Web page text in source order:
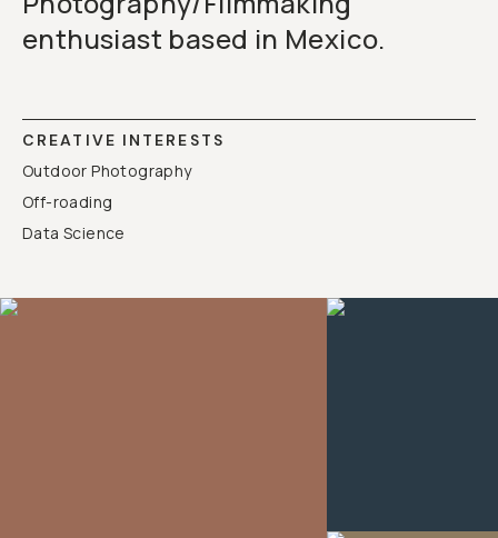
enthusiast based in Mexico.
CREATIVE INTERESTS
Outdoor Photography
Off-roading
Data Science